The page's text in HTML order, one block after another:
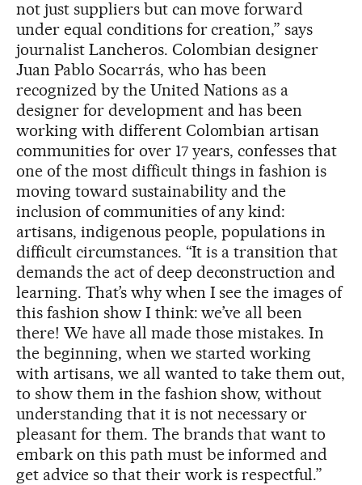
not just suppliers but can move forward
under equal conditions for creation,” says
journalist Lancheros. Colombian designer
Juan Pablo Socarrás, who has been
recognized by the United Nations as a
designer for development and has been
working with different Colombian artisan
communities for over 17 years, confesses that
one of the most difficult things in fashion is
moving toward sustainability and the
inclusion of communities of any kind:
artisans, indigenous people, populations in
difficult circumstances. “It is a transition that
demands the act of deep deconstruction and
learning. That’s why when I see the images of
this fashion show I think: we’ve all been
there! We have all made those mistakes. In
the beginning, when we started working
with artisans, we all wanted to take them out,
to show them in the fashion show, without
understanding that it is not necessary or
pleasant for them. The brands that want to
embark on this path must be informed and
get advice so that their work is respectful.”